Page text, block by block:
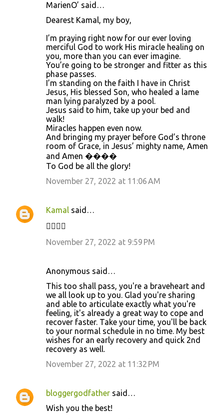
MarienO’ said…
Dearest Kamal, my boy,
I’m praying right now for our ever loving
merciful God to work His miracle healing on
you, more than you can ever imagine.
You’re going to be stronger and fitter as this
phase passes.
I’m standing on the faith I have in Christ
Jesus, His blessed Son, who healed a lame
man lying paralyzed by a pool.
Jesus said to him, take up your bed and
walk!
Miracles happen even now.
And bringing my prayer before God’s throne
room of Grace, in Jesus’ mighty name, Amen
and Amen ����
To God be all the glory!
November 27, 2022 at 11:06 AM
Kamal said…
✊🏼✌🏻
November 27, 2022 at 9:59 PM
Anonymous said…
This too shall pass, you're a braveheart and
we all look up to you. Glad you're sharing
and able to articulate exactly what you're
feeling, it's already a great way to cope and
recover faster. Take your time, you'll be back
to your normal schedule in no time. My best
wishes for an early recovery and quick 2nd
recovery as well.
November 27, 2022 at 11:32 PM
bloggergodfather said…
Wish you the best!